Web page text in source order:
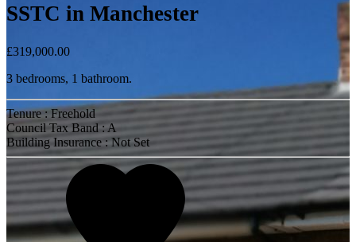
SSTC in Manchester
£319,000.00
3 bedrooms, 1 bathroom.
Tenure : Freehold
Council Tax Band : A
Building Insurance : Not Set